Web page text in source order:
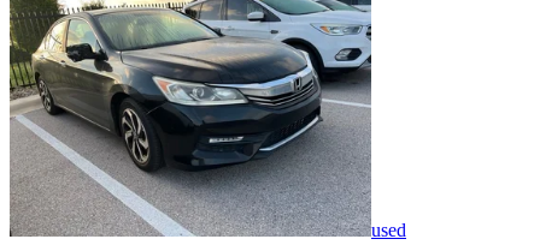
used